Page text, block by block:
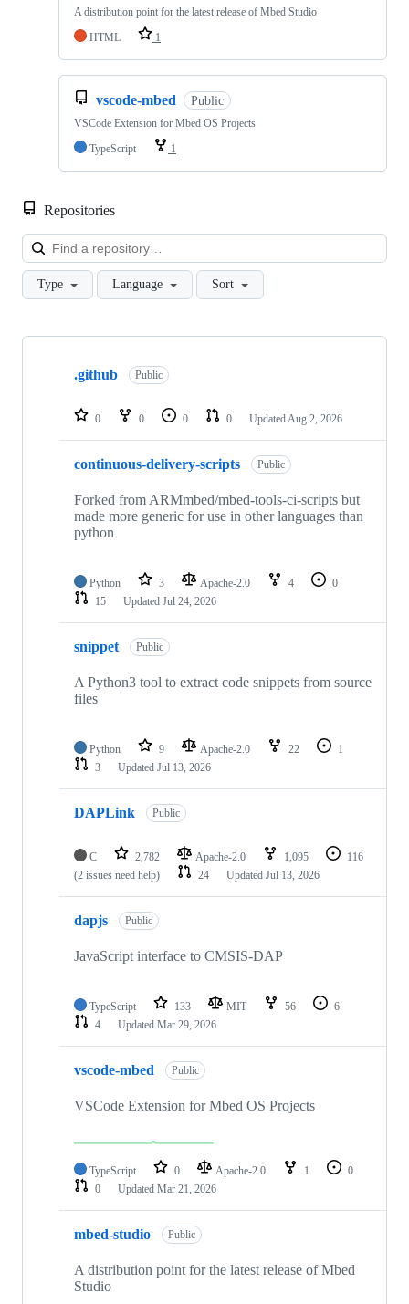
A distribution point for the latest release of Mbed Studio
HTML
1
vscode-mbed Public
VSCode Extension for Mbed OS Projects
TypeScript
1
Repositories
Type Language Sort
Showing
repositories
.github Public
0 0 0 0 Updated Aug 2, 2026
continuous-delivery-scripts Public
Forked from ARMmbed/mbed-tools-ci-scripts but
made more generic for use in other languages than
python
Python 3 Apache-2.0 4
0
15
Updated Jul 24, 2026
snippet Public
A Python3 tool to extract code snippets from source
files
Python 9 Apache-2.0 22
1
3
Updated Jul 13, 2026
DAPLink Public
C 2,782 Apache-2.0 1,095
116
(2 issues need help)
24 Updated Jul 13, 2026
dapjs Public
JavaScript interface to CMSIS-DAP
TypeScript 133 MIT 56
6
4
Updated Mar 29, 2026
vscode-mbed Public
VSCode Extension for Mbed OS Projects
TypeScript 0 Apache-2.0 1
0
0
Updated Mar 21, 2026
mbed-studio Public
A distribution point for the latest release of Mbed
Studio